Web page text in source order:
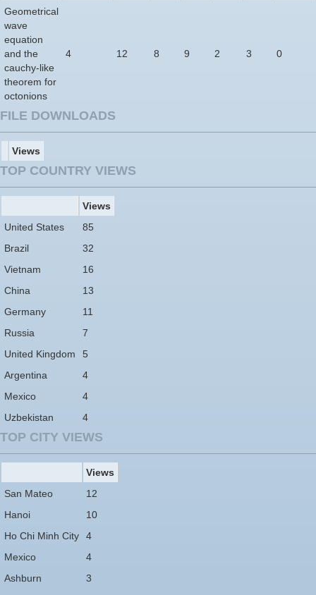
Geometrical
wave
equation
and the
cauchy-like
theorem for
octonions
4 12 8 9 2 3 0
FILE DOWNLOADS
Views
TOP COUNTRY VIEWS
Views
United States
85
Brazil
32
Vietnam
16
China
13
Germany
11
Russia
7
United Kingdom
5
Argentina
4
Mexico
4
Uzbekistan
4
TOP CITY VIEWS
Views
San Mateo
12
Hanoi
10
Ho Chi Minh City
4
Mexico
4
Ashburn
3